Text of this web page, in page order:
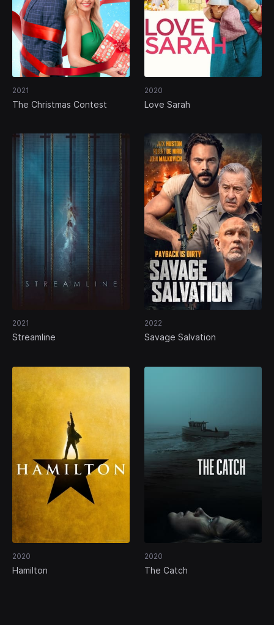
2021
The Christmas Contest
2020
Love Sarah
2021
Streamline
2022
Savage Salvation
2020
Hamilton
2020
The Catch